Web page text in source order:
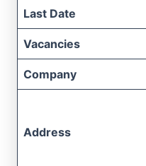
Last Date
Vacancies
Company
Address